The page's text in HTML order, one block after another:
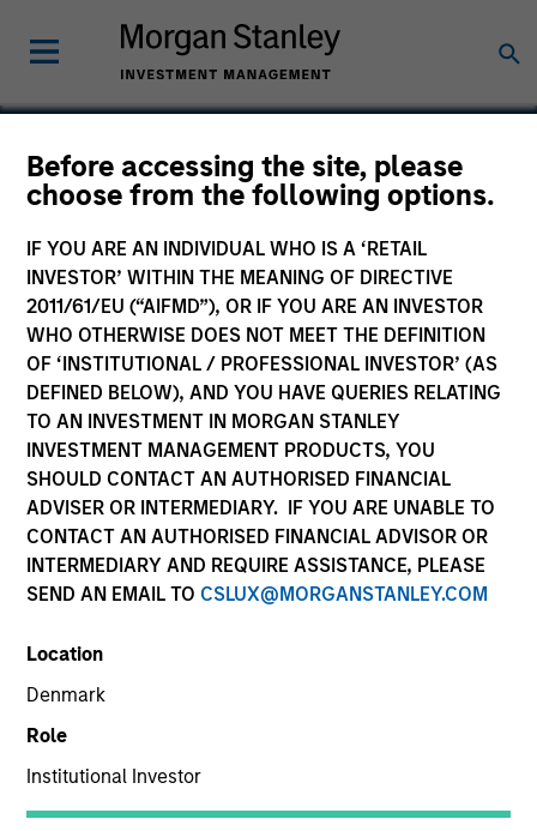
Before accessing the site, please
choose from the following options.
IF YOU ARE AN INDIVIDUAL WHO IS A ‘RETAIL
INVESTOR’ WITHIN THE MEANING OF DIRECTIVE
2011/61/EU (“AIFMD”), OR IF YOU ARE AN INVESTOR
WHO OTHERWISE DOES NOT MEET THE DEFINITION
OF ‘INSTITUTIONAL / PROFESSIONAL INVESTOR’ (AS
DEFINED BELOW), AND YOU HAVE QUERIES RELATING
TO AN INVESTMENT IN MORGAN STANLEY
INVESTMENT MANAGEMENT PRODUCTS, YOU
SHOULD CONTACT AN AUTHORISED FINANCIAL
ADVISER OR INTERMEDIARY. IF YOU ARE UNABLE TO
CONTACT AN AUTHORISED FINANCIAL ADVISOR OR
INTERMEDIARY AND REQUIRE ASSISTANCE, PLEASE
SEND AN EMAIL TO CSLUX@MORGANSTANLEY.COM
Location
Denmark
Role
Institutional Investor
Rimini Street
Services
United States